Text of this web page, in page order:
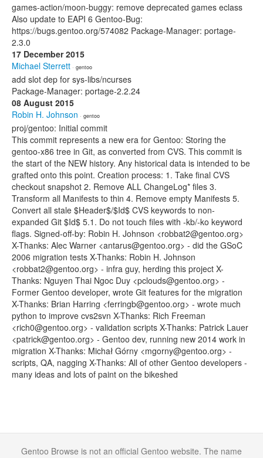
games-action/moon-buggy: remove deprecated games eclass
Also update to EAPI 6 Gentoo-Bug:
https://bugs.gentoo.org/574082 Package-Manager: portage-
2.3.0
17 December 2015
Michael Sterrett · gentoo
add slot dep for sys-libs/ncurses
Package-Manager: portage-2.2.24
08 August 2015
Robin H. Johnson · gentoo
proj/gentoo: Initial commit
This commit represents a new era for Gentoo: Storing the
gentoo-x86 tree in Git, as converted from CVS. This commit is
the start of the NEW history. Any historical data is intended to be
grafted onto this point. Creation process: 1. Take final CVS
checkout snapshot 2. Remove ALL ChangeLog* files 3.
Transform all Manifests to thin 4. Remove empty Manifests 5.
Convert all stale $Header$/$Id$ CVS keywords to non-
expanded Git $Id$ 5.1. Do not touch files with -kb/-ko keyword
flags. Signed-off-by: Robin H. Johnson <robbat2@gentoo.org>
X-Thanks: Alec Warner <antarus@gentoo.org> - did the GSoC
2006 migration tests X-Thanks: Robin H. Johnson
<robbat2@gentoo.org> - infra guy, herding this project X-
Thanks: Nguyen Thai Ngoc Duy <pclouds@gentoo.org> -
Former Gentoo developer, wrote Git features for the migration
X-Thanks: Brian Harring <ferringb@gentoo.org> - wrote much
python to improve cvs2svn X-Thanks: Rich Freeman
<rich0@gentoo.org> - validation scripts X-Thanks: Patrick Lauer
<patrick@gentoo.org> - Gentoo dev, running new 2014 work in
migration X-Thanks: Michał Górny <mgorny@gentoo.org> -
scripts, QA, nagging X-Thanks: All of other Gentoo developers -
many ideas and lots of paint on the bikeshed
Gentoo Browse is not an official Gentoo website. The name